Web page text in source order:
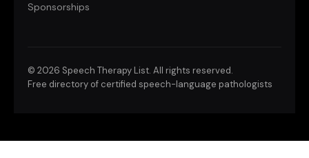
Sponsorships
© 2026 Speech Therapy List. All rights reserved.
Free directory of certified speech-language pathologists